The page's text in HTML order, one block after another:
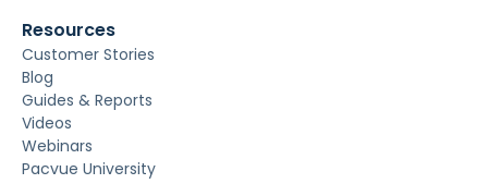
Resources
Customer Stories
Blog
Guides & Reports
Videos
Webinars
Pacvue University